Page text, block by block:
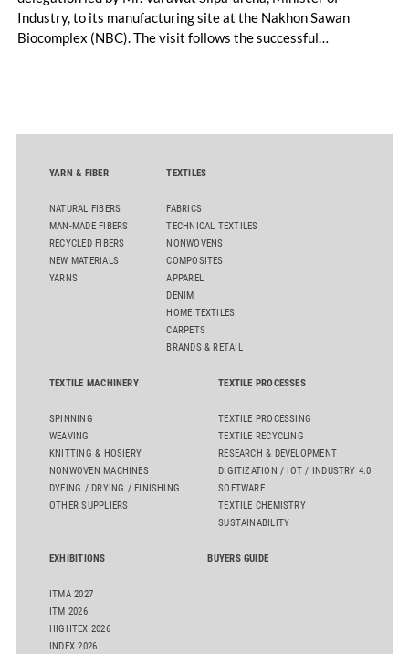
Industry, to its manufacturing site at the Nakhon Sawan
Biocomplex (NBC). The visit follows the successful
YARN & FIBER
NATURAL FIBERS
MAN-MADE FIBERS
RECYCLED FIBERS
NEW MATERIALS
YARNS
TEXTILES
FABRICS
TECHNICAL TEXTILES
NONWOVENS
COMPOSITES
APPAREL
DENIM
HOME TEXTILES
CARPETS
BRANDS & RETAIL
TEXTILE MACHINERY
SPINNING
WEAVING
KNITTING & HOSIERY
NONWOVEN MACHINES
DYEING / DRYING / FINISHING
OTHER SUPPLIERS
TEXTILE PROCESSES
TEXTILE PROCESSING
TEXTILE RECYCLING
RESEARCH & DEVELOPMENT
DIGITIZATION / IOT / INDUSTRY 4.0
SOFTWARE
TEXTILE CHEMISTRY
SUSTAINABILITY
EXHIBITIONS
ITMA 2027
ITM 2026
HIGHTEX 2026
INDEX 2026
BUYERS GUIDE